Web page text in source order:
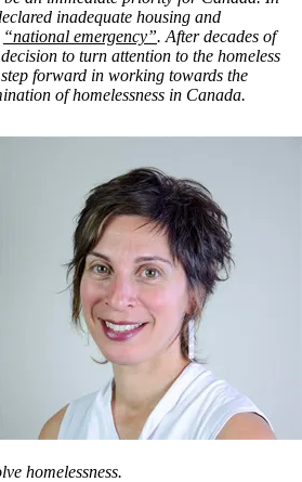
inadequate housing and
“national emergency”. After decades of
to turn attention to the homeless
forward in working towards the
of homelessness in Canada.
homelessness.